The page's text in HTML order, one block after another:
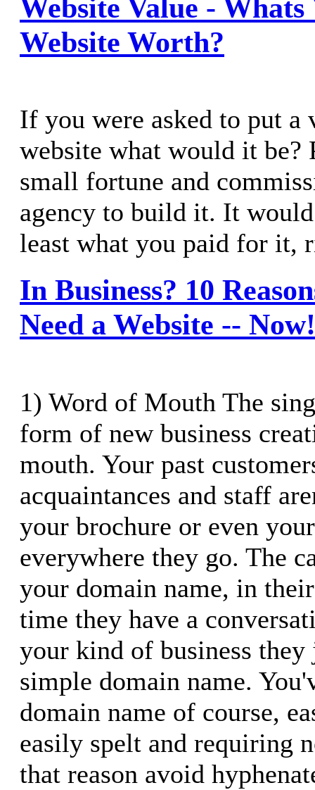
Website Value - Whats
Website Worth?
If you were asked to put a
website what would it be?
small fortune and
agency to build it. It
least what you paid for it,
In Business? 10
Need a Website -- Now!
1) Word of Mouth The
form of new business
mouth. Your past
acquaintances and staff
your brochure or even
everywhere they go. The
your domain name, in
time they have a
your kind of business they
simple domain name.
domain name of course,
easily spelt and requiring
that reason avoid